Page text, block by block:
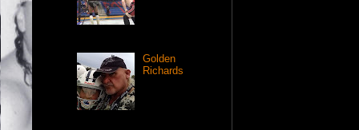
Golden
Richards